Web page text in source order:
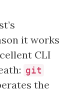
it works
CLI
git
the